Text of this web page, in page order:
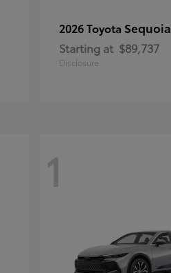
2026 Toyota Sequoia
Starting at $89,737
Disclosure
1